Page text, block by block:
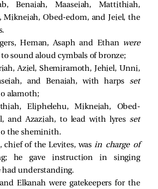
Benaiah, Maaseiah, Mattithiah,
Mikneiah, Obed-edom, and Jeiel, the
Heman, Asaph and Ethan were
to sound aloud cymbals of bronze;
Aziel, Shemiramoth, Jehiel, Unni,
and Benaiah, with harps set
alamoth;
Eliphelehu, Mikneiah, Obed-
and Azaziah, to lead with lyres set
the sheminith.
chief of the Levites, was in charge of
he gave instruction in singing
had understanding.
Elkanah were gatekeepers for the